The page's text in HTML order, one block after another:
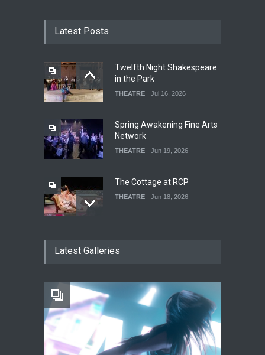
Latest Posts
Twelfth Night Shakespeare
in the Park
THEATRE Jul 16, 2026
Spring Awakening Fine Arts
Network
THEATRE Jun 19, 2026
The Cottage at RCP
THEATRE Jun 18, 2026
Local LGBTQIA Community
Footloose at RCC
Jul 16, 2026
Latest Galleries